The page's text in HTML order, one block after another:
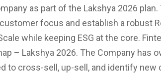
as part of the Lakshya 2026
focus and establish a robust
while keeping ESG at the core.
– Lakshya 2026. The Company has
to cross-sell, up-sell, and identify new